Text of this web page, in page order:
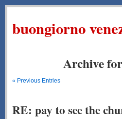
buongiorno
Archive
« Previous Entries
RE: pay to see the